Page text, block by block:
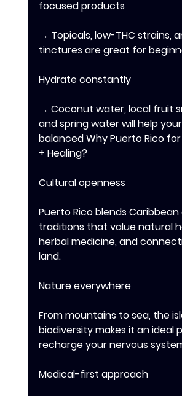
focused products
→ Topicals, low-THC strains,
tinctures are great for
Hydrate constantly
→ Coconut water, local fruit
and spring water will help
balanced Why Puerto Rico
+ Healing?
Cultural openness
Puerto Rico blends Caribbean
traditions that value natural
herbal medicine, and
land.
Nature everywhere
From mountains to sea, the
biodiversity makes it an ideal
recharge your nervous
Medical-first approach